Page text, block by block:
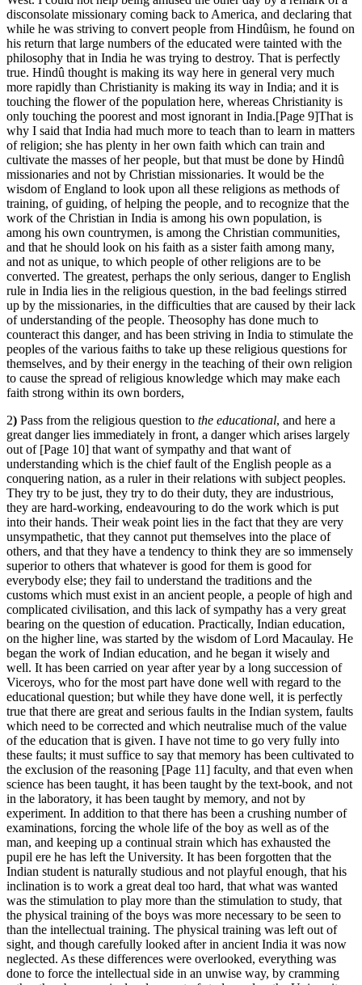
disconsolate missionary coming back to America, and declaring that
while he was striving to convert people from Hindûism, he found on
his return that large numbers of the educated were tainted with the
philosophy that in India he was trying to destroy. That is perfectly
true. Hindû thought is making its way here in general very much
more rapidly than Christianity is making its way in India; and it is
touching the flower of the population here, whereas Christianity is
only touching the poorest and most ignorant in India.[Page 9]That is
why I said that India had much more to teach than to learn in matters
of religion; she has plenty in her own faith which can train and
cultivate the masses of her people, but that must be done by Hindû
missionaries and not by Christian missionaries. It would be the
wisdom of England to look upon all these religions as methods of
training, of guiding, of helping the people, and to recognize that the
work of the Christian in India is among his own population, is
among his own countrymen, is among the Christian communities,
and that he should look on his faith as a sister faith among many,
and not as unique, to which people of other religions are to be
converted. The greatest, perhaps the only serious, danger to English
rule in India lies in the religious question, in the bad feelings stirred
up by the missionaries, in the difficulties that are caused by their lack
of understanding of the people. Theosophy has done much to
counteract this danger, and has been striving in India to stimulate the
peoples of the various faiths to take up these religious questions for
themselves, and by their energy in the teaching of their own religion
to cause the spread of religious knowledge which may make each
faith strong within its own borders,
2) Pass from the religious question to the educational, and here a
great danger lies immediately in front, a danger which arises largely
out of [Page 10] that want of sympathy and that want of
understanding which is the chief fault of the English people as a
conquering nation, as a ruler in their relations with subject peoples.
They try to be just, they try to do their duty, they are industrious,
they are hard-working, endeavouring to do the work which is put
into their hands. Their weak point lies in the fact that they are very
unsympathetic, that they cannot put themselves into the place of
others, and that they have a tendency to think they are so immensely
superior to others that whatever is good for them is good for
everybody else; they fail to understand the traditions and the
customs which must exist in an ancient people, a people of high and
complicated civilisation, and this lack of sympathy has a very great
bearing on the question of education. Practically, Indian education,
on the higher line, was started by the wisdom of Lord Macaulay. He
began the work of Indian education, and he began it wisely and
well. It has been carried on year after year by a long succession of
Viceroys, who for the most part have done well with regard to the
educational question; but while they have done well, it is perfectly
true that there are great and serious faults in the Indian system, faults
which need to be corrected and which neutralise much of the value
of the education that is given. I have not time to go very fully into
these faults; it must suffice to say that memory has been cultivated to
the exclusion of the reasoning [Page 11] faculty, and that even when
science has been taught, it has been taught by the text-book, and not
in the laboratory, it has been taught by memory, and not by
experiment. In addition to that there has been a crushing number of
examinations, forcing the whole life of the boy as well as of the
man, and keeping up a continual strain which has exhausted the
pupil ere he has left the University. It has been forgotten that the
Indian student is naturally studious and not playful enough, that his
inclination is to work a great deal too hard, that what was wanted
was the stimulation to play more than the stimulation to study, that
the physical training of the boys was more necessary to be seen to
than the intellectual training. The physical training was left out of
sight, and though carefully looked after in ancient India it was now
neglected. As these differences were overlooked, everything was
done to force the intellectual side in an unwise way, by cramming